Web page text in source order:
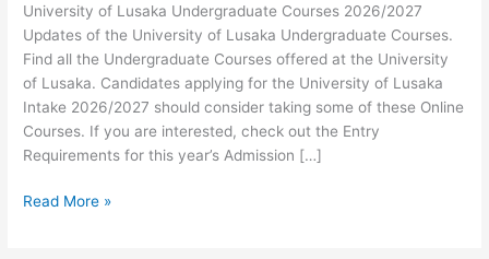
University of Lusaka Undergraduate Courses 2026/2027
Updates of the University of Lusaka Undergraduate Courses.
Find all the Undergraduate Courses offered at the University
of Lusaka. Candidates applying for the University of Lusaka
Intake 2026/2027 should consider taking some of these Online
Courses. If you are interested, check out the Entry
Requirements for this year’s Admission […]
University
Read More »